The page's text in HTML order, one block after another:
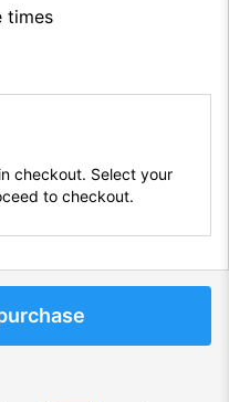
times
checkout. Select your
to checkout.